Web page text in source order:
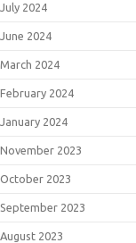
July 2024
June 2024
March 2024
February 2024
January 2024
November 2023
October 2023
September 2023
August 2023